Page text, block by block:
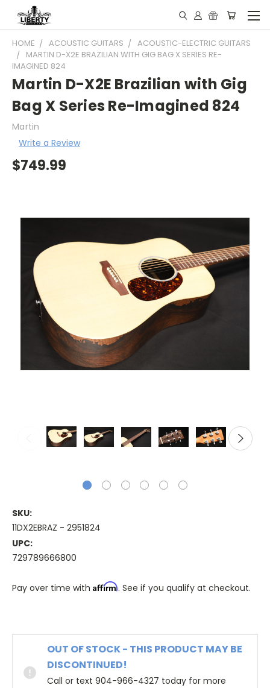
HOME ACOUSTIC GUITARS
ACOUSTIC-ELECTRIC GUITARS
MARTIN D-X2E BRAZILIAN WITH GIG BAG X SERIES RE-
IMAGINED 824
Martin D-X2E Brazilian with Gig
Bag X Series Re-Imagined 824
Martin
Write a Review
$749.99
SKU:
11DX2EBRAZ - 2951824
UPC:
729789666800
Pay over time with Affirm. See if you qualify at checkout.
OUT OF STOCK - THIS PRODUCT MAY BE
DISCONTINUED!
Call or text 904-966-4327 today for more